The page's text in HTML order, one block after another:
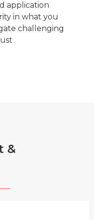
application
in what you
challenging
&